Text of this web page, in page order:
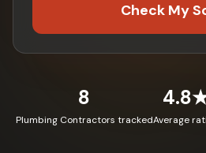
Check My
8
Plumbing Contractors trackedAverage